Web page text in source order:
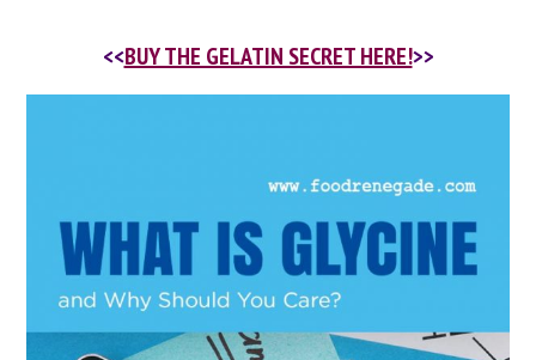
<<BUY THE GELATIN SECRET HERE!>>